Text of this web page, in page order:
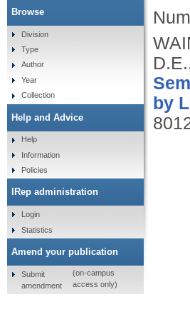
by
Browse
Division
Type
Author
Year
Collection
Help and Advice
Help
Information
Policies
IRep administration
Login
Statistics
Amend your publication
Submit
amendment
(on-campus
access only)